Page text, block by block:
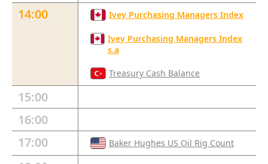
14:00
Ivey Purchasing Managers Index
Ivey Purchasing Managers Index
s.a
Treasury Cash Balance
15:00
16:00
17:00
Baker Hughes US Oil Rig Count